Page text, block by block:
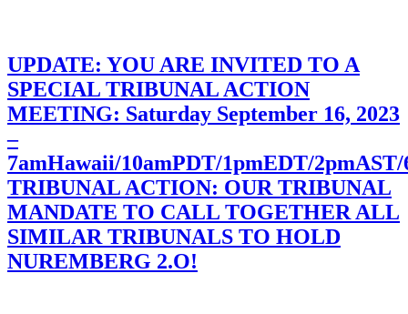
UPDATE: YOU ARE INVITED TO A
SPECIAL TRIBUNAL ACTION
MEETING: Saturday September 16, 2023
–
7amHawaii/10amPDT/1pmEDT/
TRIBUNAL ACTION: OUR TRIBUNAL
MANDATE TO CALL TOGETHER ALL
SIMILAR TRIBUNALS TO HOLD
NUREMBERG 2.O!